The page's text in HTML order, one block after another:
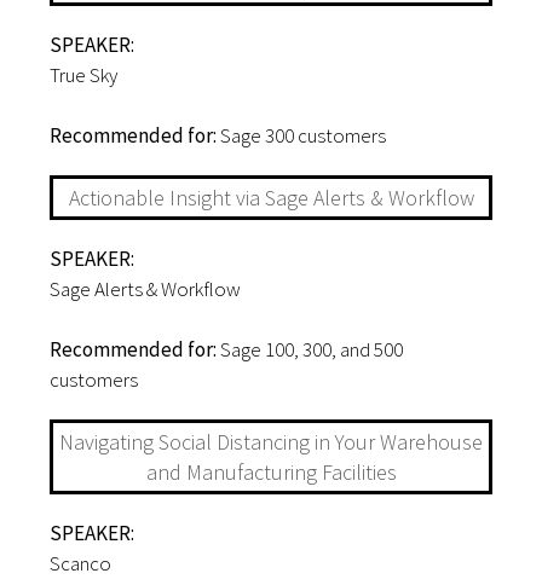
SPEAKER:
True Sky
Recommended for:Sage 300 customers
Actionable Insight via Sage Alerts & Workflow
SPEAKER:
Sage Alerts & Workflow
Recommended for:Sage 100, 300, and 500
customers
Navigating Social Distancing in Your Warehouse
and Manufacturing Facilities
SPEAKER:
Scanco